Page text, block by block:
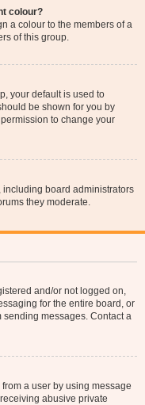
colour?
a colour to the members of a
of this group.
your default is used to
be shown for you by
to change your
including board administrators
they moderate.
and/or not logged on,
for the entire board, or
messages. Contact a
a user by using message
abusive private